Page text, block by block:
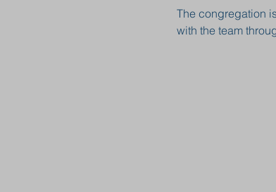
The congregation
with the team